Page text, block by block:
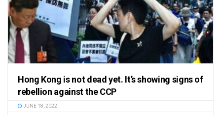
Hong Kong is not dead yet. It’s showing signs of
rebellion against the CCP
JUNE 18, 2022